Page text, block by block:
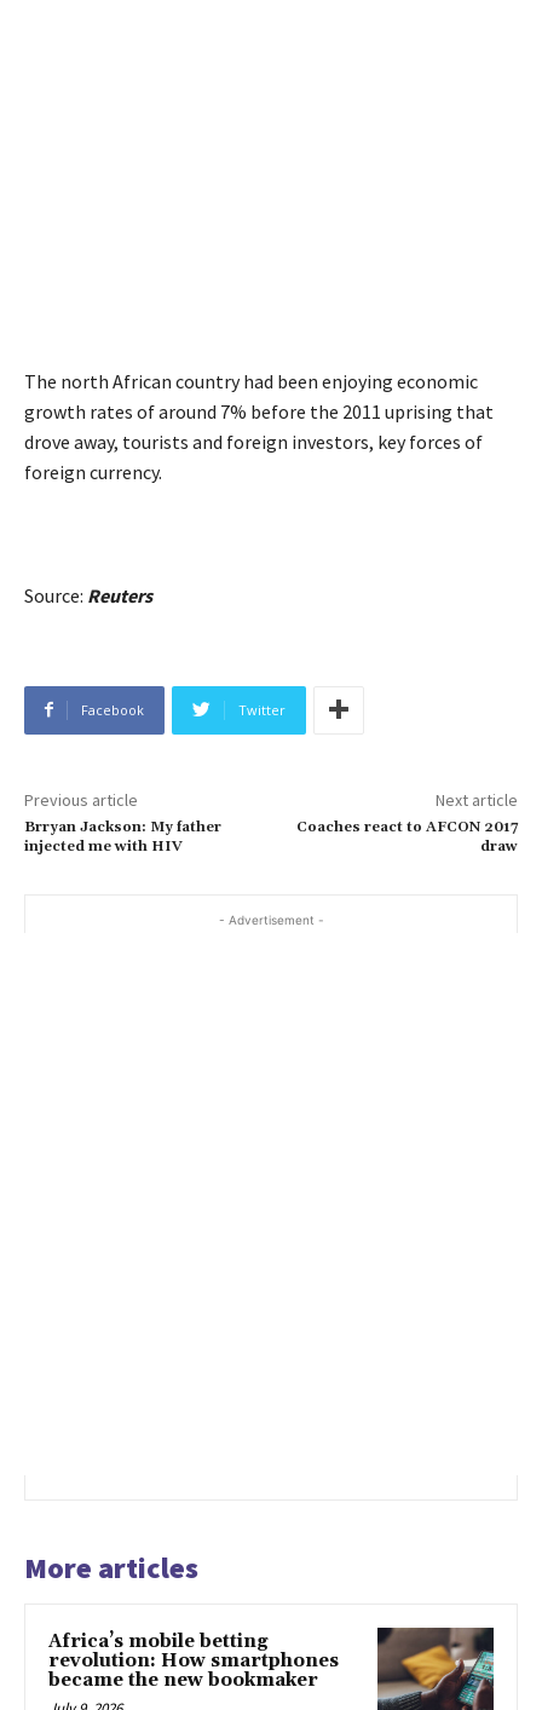
The north African country had been enjoying economic
growth rates of around 7% before the 2011 uprising that
drove away, tourists and foreign investors, key forces of
foreign currency.
Source: Reuters
Facebook Twitter
Previous article
Brryan Jackson: My father
injected me with HIV
Next article
Coaches react to AFCON 2017
draw
- Advertisement -
More articles
Africa’s mobile betting
revolution: How smartphones
became the new bookmaker